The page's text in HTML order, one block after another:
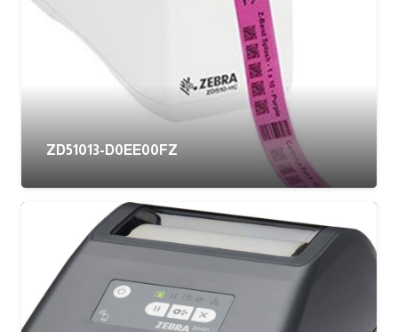
ZD51013-D0EE00FZ